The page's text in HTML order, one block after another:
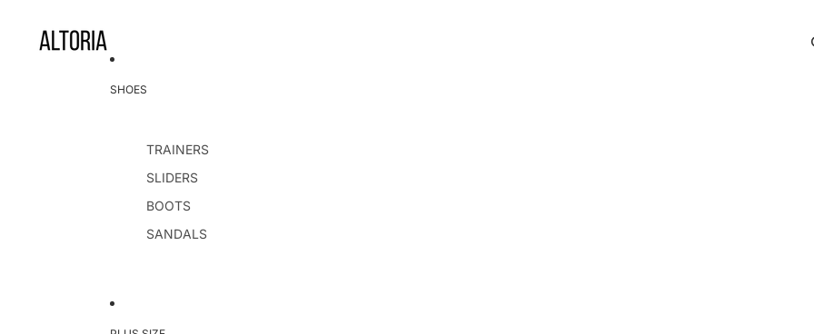
SHOES
TRAINERS
SLIDERS
BOOTS
SANDALS